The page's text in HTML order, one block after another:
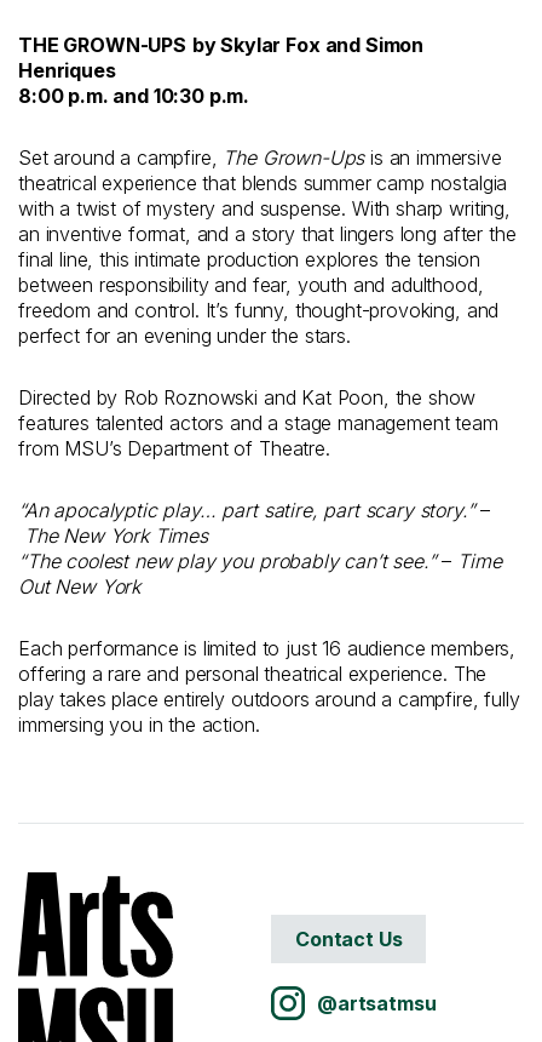
THE GROWN-UPS by Skylar Fox and Simon
Henriques
8:00 p.m. and 10:30 p.m.
Set around a campfire, The Grown-Upsis an immersive
theatrical experience that blends summer camp nostalgia
with a twist of mystery and suspense. With sharp writing,
an inventive format, and a story that lingers long after the
final line, this intimate production explores the tension
between responsibility and fear, youth and adulthood,
freedom and control. It’s funny, thought-provoking, and
perfect for an evening under the stars.
Directed by Rob Roznowski and Kat Poon, the show
features talented actors and a stage management team
from MSU’s Department of Theatre.
“An apocalyptic play… part satire, part scary story.”–
The New York Times
“The coolest new play you probably can’t see.”– Time
Out New York
Each performance is limited to just 16 audience members,
offering a rare and personal theatrical experience. The
play takes place entirely outdoors around a campfire, fully
immersing you in the action.
Contact Us
@artsatmsu